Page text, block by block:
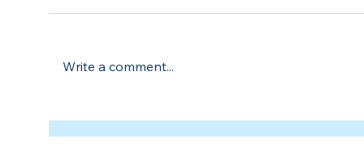
People of Troy
Write a comment...